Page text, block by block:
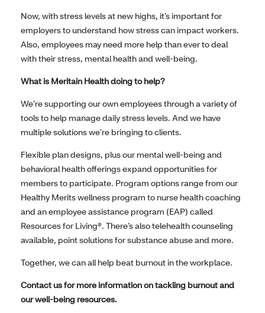
Now, with stress levels at new highs, it’s important for
employers to understand how stress can impact workers.
Also, employees may need more help than ever to deal
with their stress, mental health and well-being.
What is Meritain Health doing to help?
We’re supporting our own employees through a variety of
tools to help manage daily stress levels. And we have
multiple solutions we’re bringing to clients.
Flexible plan designs, plus our mental well-being and
behavioral health offerings expand opportunities for
members to participate. Program options range from our
Healthy Merits wellness program to nurse health coaching
and an employee assistance program (EAP) called
Resources for Living®. There’s also telehealth counseling
available, point solutions for substance abuse and more.
Together, we can all help beat burnout in the workplace.
Contact us for more information on tackling burnout and
our well-being resources.